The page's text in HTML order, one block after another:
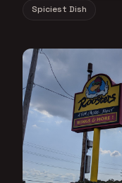
Spiciest Dish